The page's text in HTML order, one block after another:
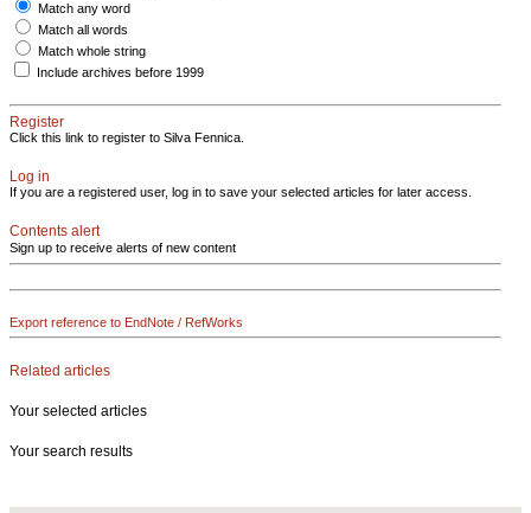
Match any word
Match all words
Match whole string
Include archives before 1999
Register
Click this link to register to Silva Fennica.
Log in
If you are a registered user, log in to save your selected articles for later access.
Contents alert
Sign up to receive alerts of new content
Export reference to EndNote / RefWorks
Related articles
Your selected articles
Your search results